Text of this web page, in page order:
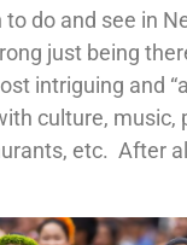
to do and see in
just being
intriguing and
culture, music,
etc. After